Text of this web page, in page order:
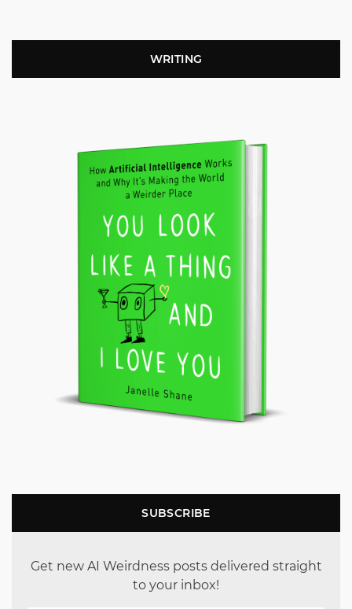
WRITING
SUBSCRIBE
Get new AI Weirdness posts delivered straight
to your inbox!